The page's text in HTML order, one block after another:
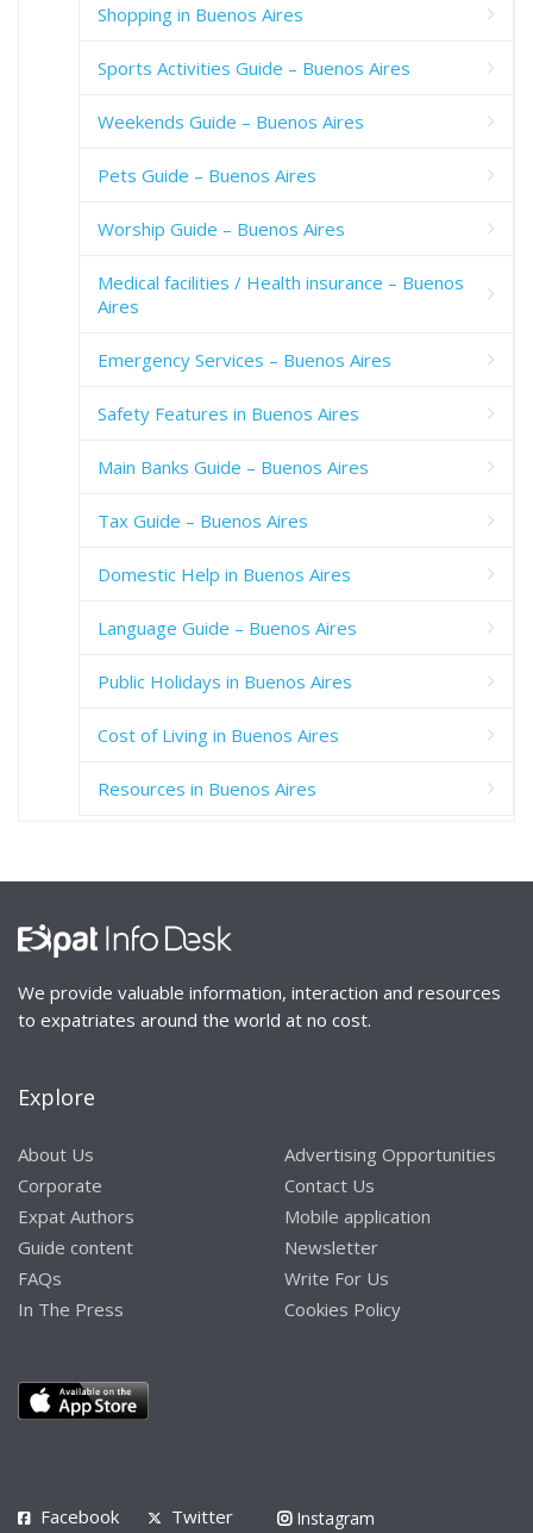
Shopping in Buenos Aires
Sports Activities Guide – Buenos Aires
Weekends Guide – Buenos Aires
Pets Guide – Buenos Aires
Worship Guide – Buenos Aires
Medical facilities / Health insurance – Buenos
Aires
Emergency Services – Buenos Aires
Safety Features in Buenos Aires
Main Banks Guide – Buenos Aires
Tax Guide – Buenos Aires
Domestic Help in Buenos Aires
Language Guide – Buenos Aires
Public Holidays in Buenos Aires
Cost of Living in Buenos Aires
Resources in Buenos Aires
We provide valuable information, interaction and resources
to expatriates around the world at no cost.
Explore
About Us
Corporate
Expat Authors
Guide content
FAQs
In The Press
Advertising Opportunities
Contact Us
Mobile application
Newsletter
Write For Us
Cookies Policy
Facebook Twitter Instagram